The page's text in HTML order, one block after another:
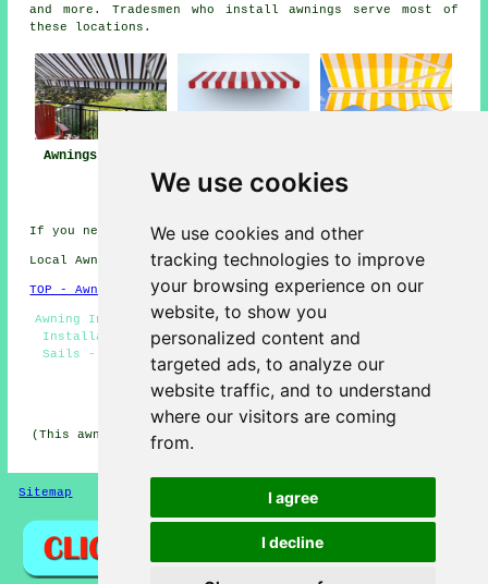
We use cookies
We use cookies and other
tracking technologies to improve
your browsing experience on our
website, to show you
personalized content and
targeted ads, to analyze our
website traffic, and to understand
where our visitors are coming
from.
I agree
I decline
and more. Tradesmen who install awnings serve most of
these locations.
Awnings Colburn
Installation Near
Me
If you need local Colburn info gohere
Local Awning Installers in DL9 area, 01748.
TOP - Awnings Colburn
Awning Installers Colburn - Commercial Awnings - Awning
Installation Colburn - Awning Fitters Colburn - Shade
Sails - Awning Fitting Service - Awning Maintenance -
Awnings Colburn - Canopy Installation
HOME - AWNINGS UK
(This awnings Colburn article was revised and updated on
Sitemap